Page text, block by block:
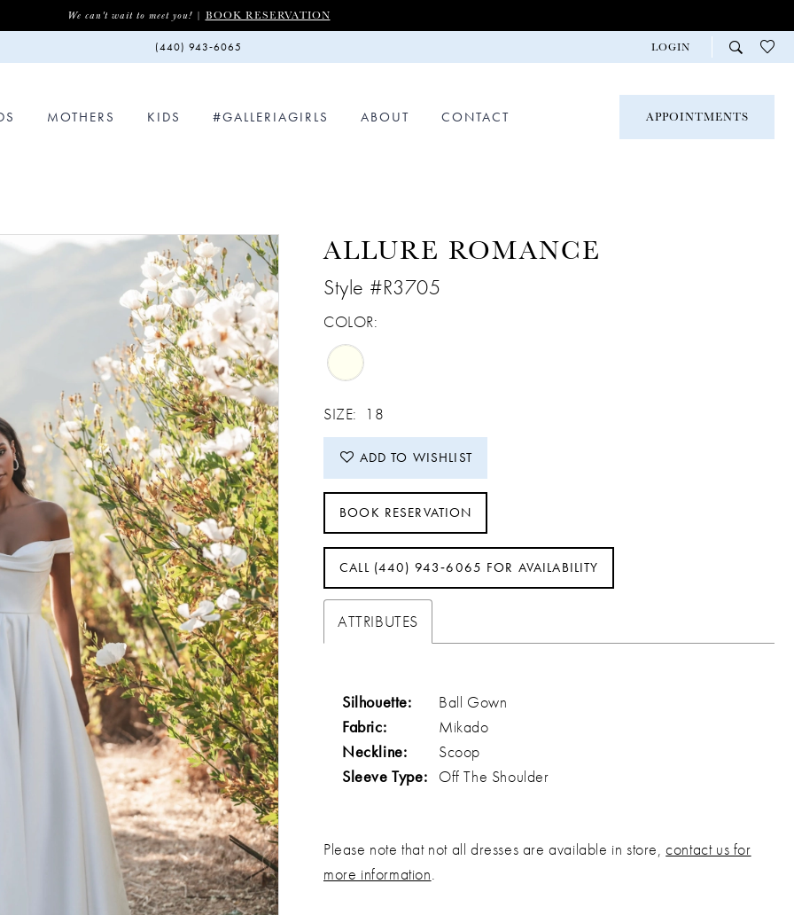
We can't wait to meet you! | BOOK RESERVATION
(440) 943‑6065 LOGIN
MOTHERS KIDS #GALLERIAGIRLS ABOUT CONTACT APPOINTMENTS
ALLURE ROMANCE
Style #R3705
COLOR:
SIZE: 18
ADD TO WISHLIST
BOOK RESERVATION
CALL (440) 943‑6065 FOR AVAILABILITY
ATTRIBUTES
Silhouette:
Ball Gown
Fabric:
Mikado
Neckline:
Scoop
Sleeve Type:
Off The Shoulder
Please note that not all dresses are available in store,contact us for
more information.